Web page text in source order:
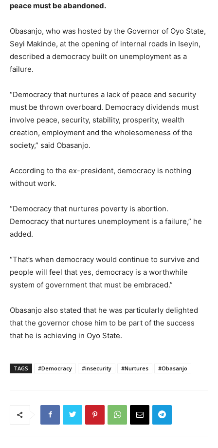
peace must be abandoned.
Obasanjo, who was hosted by the Governor of Oyo State,
Seyi Makinde, at the opening of internal roads in Iseyin,
described a democracy built on unemployment as a
failure.
“Democracy that nurtures a lack of peace and security
must be thrown overboard. Democracy dividends must
involve peace, security, stability, prosperity, wealth
creation, employment and the wholesomeness of the
society,” said Obasanjo.
According to the ex-president, democracy is nothing
without work.
“Democracy that nurtures poverty is abortion.
Democracy that nurtures unemployment is a failure,” he
added.
“That’s when democracy would continue to survive and
people will feel that yes, democracy is a worthwhile
system of government that must be embraced.”
Obasanjo also stated that he was particularly delighted
that the governor chose him to be part of the success
that he is achieving in Oyo State.
TAGS #Democracy #insecurity #Nurtures #Obasanjo